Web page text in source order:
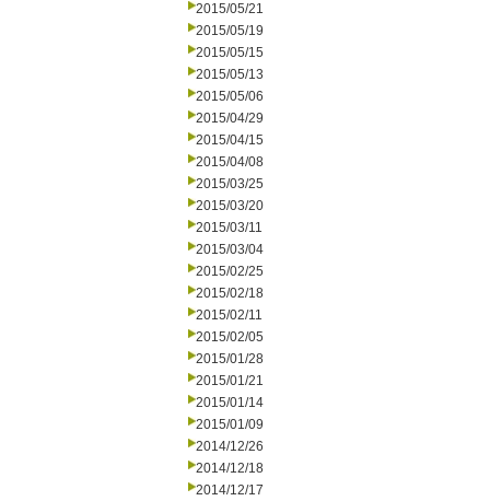
2015/05/21
2015/05/19
2015/05/15
2015/05/13
2015/05/06
2015/04/29
2015/04/15
2015/04/08
2015/03/25
2015/03/20
2015/03/11
2015/03/04
2015/02/25
2015/02/18
2015/02/11
2015/02/05
2015/01/28
2015/01/21
2015/01/14
2015/01/09
2014/12/26
2014/12/18
2014/12/17